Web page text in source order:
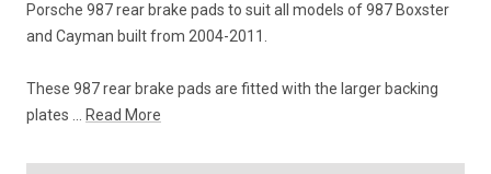
Porsche 987 rear brake pads to suit all models of 987 Boxster
and Cayman built from 2004-2011.
These 987 rear brake pads are fitted with the larger backing
plates ... Read More